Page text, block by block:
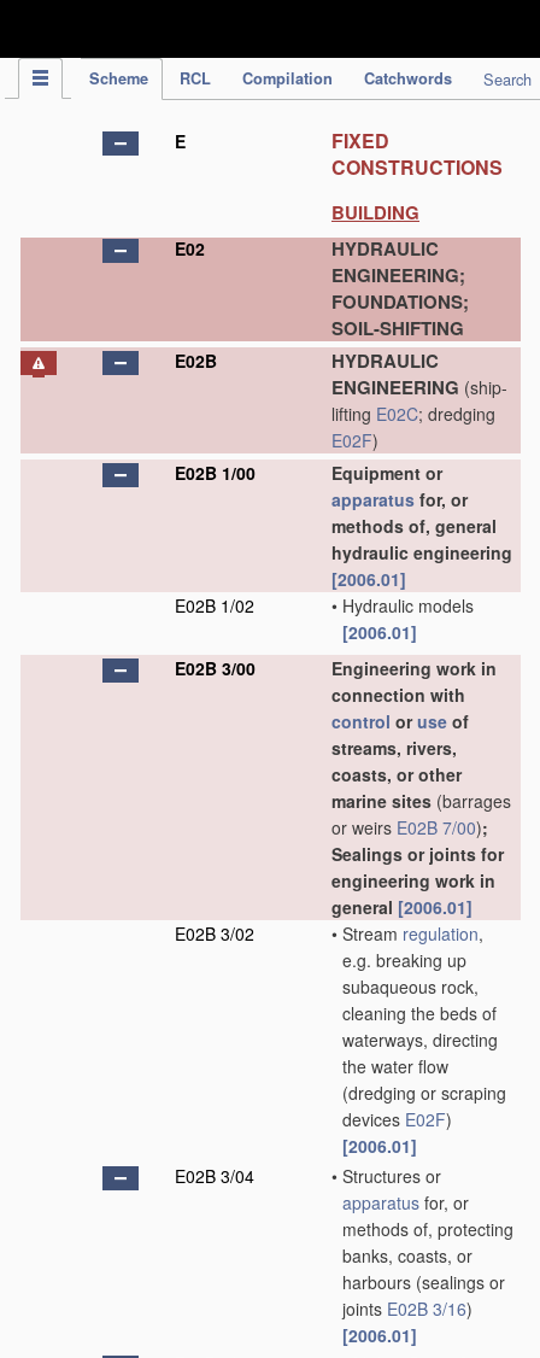
Scheme RCL Compilation Catchwords Search
E
FIXED
CONSTRUCTIONS
BUILDING
E02
HYDRAULIC
ENGINEERING;
FOUNDATIONS;
SOIL-SHIFTING
E02B
HYDRAULIC
ENGINEERING (ship-
lifting E02C; dredging
E02F)
E02B 1/00
Equipment or
apparatus for, or
methods of, general
hydraulic engineering
[2006.01]
E02B 1/02
• Hydraulic models
[2006.01]
E02B 3/00
Engineering work in
connection with
control oruse of
streams, rivers,
coasts, or other
marine sites (barrages
or weirs E02B 7/00);
Sealings or joints for
engineering work in
general [2006.01]
E02B 3/02
• Stream regulation,
e.g. breaking up
subaqueous rock,
cleaning the beds of
waterways, directing
the water flow
(dredging or scraping
devices E02F)
[2006.01]
E02B 3/04
• Structures or
apparatus for, or
methods of, protecting
banks, coasts, or
harbours (sealings or
joints E02B 3/16)
[2006.01]